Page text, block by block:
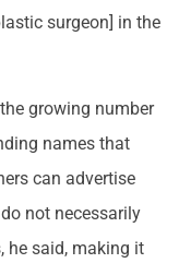
surgeon] in the
growing number
names that
can advertise
not necessarily
he said, making it